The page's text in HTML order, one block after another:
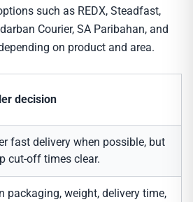
such as REDX, Steadfast,
Courier, SA Paribahan, and
on product and area.
decision
fast delivery when possible, but
cut-off times clear.
packaging, weight, delivery time,